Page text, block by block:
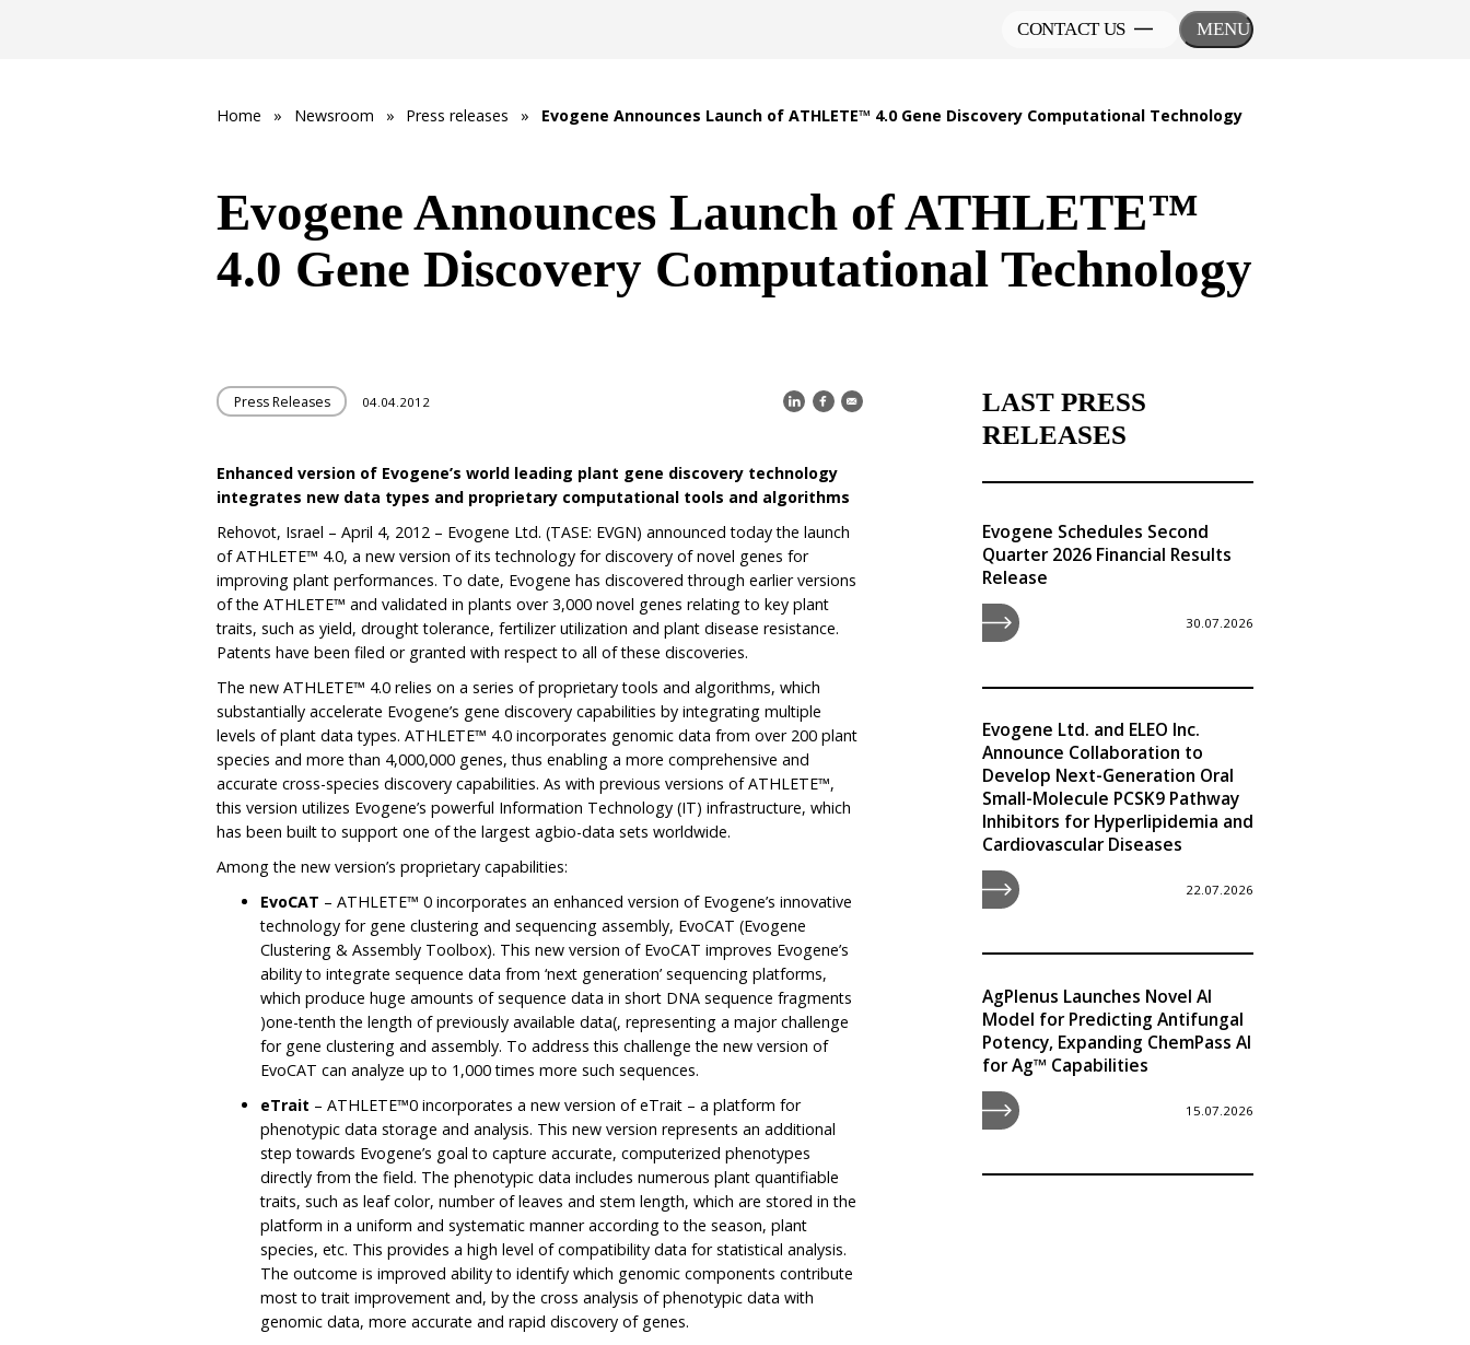
CONTACT US MENU
Home » Newsroom » Press releases » Evogene Announces Launch of ATHLETE™ 4.0 Gene Discovery Computational Technology
Evogene Announces Launch of ATHLETE™
4.0 Gene Discovery Computational Technology
Press Releases 04.04.2012
Enhanced version of Evogene’s world leading plant gene discovery technology
integrates new data types and proprietary computational tools and algorithms
Rehovot, Israel – April 4, 2012 – Evogene Ltd. (TASE: EVGN) announced today the launch
of ATHLETE™ 4.0, a new version of its technology for discovery of novel genes for
improving plant performances. To date, Evogene has discovered through earlier versions
of the ATHLETE™ and validated in plants over 3,000 novel genes relating to key plant
traits, such as yield, drought tolerance, fertilizer utilization and plant disease resistance.
Patents have been filed or granted with respect to all of these discoveries.
The new ATHLETE™ 4.0 relies on a series of proprietary tools and algorithms, which
substantially accelerate Evogene’s gene discovery capabilities by integrating multiple
levels of plant data types. ATHLETE™ 4.0 incorporates genomic data from over 200 plant
species and more than 4,000,000 genes, thus enabling a more comprehensive and
accurate cross-species discovery capabilities. As with previous versions of ATHLETE™,
this version utilizes Evogene’s powerful Information Technology (IT) infrastructure, which
has been built to support one of the largest agbio-data sets worldwide.
Among the new version’s proprietary capabilities:
EvoCAT – ATHLETE™ 0 incorporates an enhanced version of Evogene’s innovative
technology for gene clustering and sequencing assembly, EvoCAT (Evogene
Clustering & Assembly Toolbox). This new version of EvoCAT improves Evogene’s
ability to integrate sequence data from ‘next generation’ sequencing platforms,
which produce huge amounts of sequence data in short DNA sequence fragments
)one-tenth the length of previously available data(, representing a major challenge
for gene clustering and assembly. To address this challenge the new version of
EvoCAT can analyze up to 1,000 times more such sequences.
eTrait – ATHLETE™0 incorporates a new version of eTrait – a platform for
phenotypic data storage and analysis. This new version represents an additional
step towards Evogene’s goal to capture accurate, computerized phenotypes
directly from the field. The phenotypic data includes numerous plant quantifiable
traits, such as leaf color, number of leaves and stem length, which are stored in the
platform in a uniform and systematic manner according to the season, plant
species, etc. This provides a high level of compatibility data for statistical analysis.
The outcome is improved ability to identify which genomic components contribute
most to trait improvement and, by the cross analysis of phenotypic data with
genomic data, more accurate and rapid discovery of genes.
LAST PRESS
RELEASES
Evogene Schedules Second
Quarter 2026 Financial Results
Release
30.07.2026
Evogene Ltd. and ELEO Inc.
Announce Collaboration to
Develop Next-Generation Oral
Small-Molecule PCSK9 Pathway
Inhibitors for Hyperlipidemia and
Cardiovascular Diseases
22.07.2026
AgPlenus Launches Novel AI
Model for Predicting Antifungal
Potency, Expanding ChemPass AI
for Ag™ Capabilities
15.07.2026